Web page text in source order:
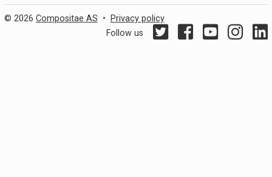
© 2026 Compositae AS •
Privacy policy
Follow us